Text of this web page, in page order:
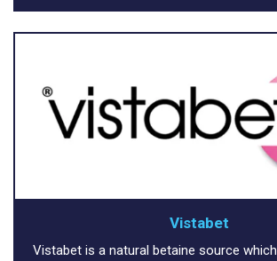
Vistabet
Vistabet is a natural betaine source